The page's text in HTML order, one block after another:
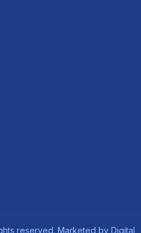
reserved. Marketed by Digital